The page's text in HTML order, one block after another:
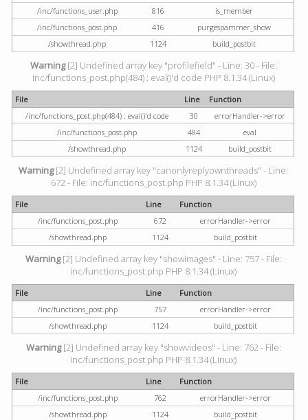
/inc/functions_user.php
816
is_member
/inc/functions_post.php
416
purgespammer_show
/showthread.php
1124 build_postbit
Warning[2] Undefined array key "profilefield" - Line: 30 - File:
inc/functions_post.php(484) : eval()'d code PHP 8.1.34 (Linux)
File Line
Function
/inc/functions_post.php(484) : eval()'d code
30
errorHandler->error
/inc/functions_post.php
484
eval
/showthread.php
1124 build_postbit
Warning[2] Undefined array key "canonlyreplyownthreads" - Line:
672 - File: inc/functions_post.php PHP 8.1.34 (Linux)
File Line
Function
/inc/functions_post.php
672
errorHandler->error
/showthread.php
1124 build_postbit
Warning[2] Undefined array key "showimages" - Line: 757 - File:
inc/functions_post.php PHP 8.1.34 (Linux)
File Line
Function
/inc/functions_post.php
757
errorHandler->error
/showthread.php
1124 build_postbit
Warning[2] Undefined array key "showvideos" - Line: 762 - File:
inc/functions_post.php PHP 8.1.34 (Linux)
File Line
Function
/inc/functions_post.php
762
errorHandler->error
/showthread.php
1124 build_postbit